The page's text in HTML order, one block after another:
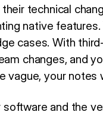
technical
native
cases. With
changes, and
vague, your notes
and the